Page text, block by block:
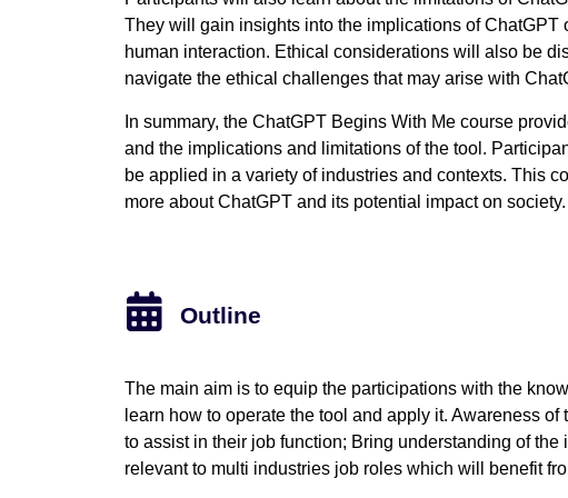
They will gain insights into the implications of
human interaction. Ethical considerations will also be
navigate the ethical challenges that may arise with
In summary, the ChatGPT Begins With Me course
and the implications and limitations of the tool.
be applied in a variety of industries and contexts. This
more about ChatGPT and its potential impact on society.
Outline
The main aim is to equip the participations with the
learn how to operate the tool and apply it. Awareness
to assist in their job function; Bring understanding of
relevant to multi industries job roles which will benefit